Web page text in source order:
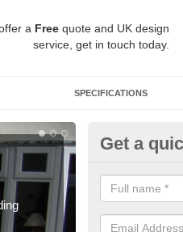
a Free quote and UK design
service, get in touch today.
SPECIFICATIONS
Addastone
our designs
Get a